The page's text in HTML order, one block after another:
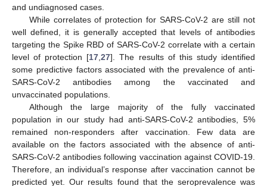
and undiagnosed cases.
While correlates of protection for SARS-CoV-2 are still not
well defined, it is generally accepted that levels of antibodies
targeting the Spike RBD of SARS-CoV-2 correlate with a certain
level of protection [17 ,27]. The results of this study identified
some predictive factors associated with the prevalence of anti-
SARS-CoV-2 antibodies among the vaccinated and
unvaccinated populations.
Although the large majority of the fully vaccinated
population in our study had anti-SARS-CoV-2 antibodies, 5%
remained non-responders after vaccination. Few data are
available on the factors associated with the absence of anti-
SARS-CoV-2 antibodies following vaccination against COVID-19.
Therefore, an individual’s response after vaccination cannot be
predicted yet. Our results found that the seroprevalence was